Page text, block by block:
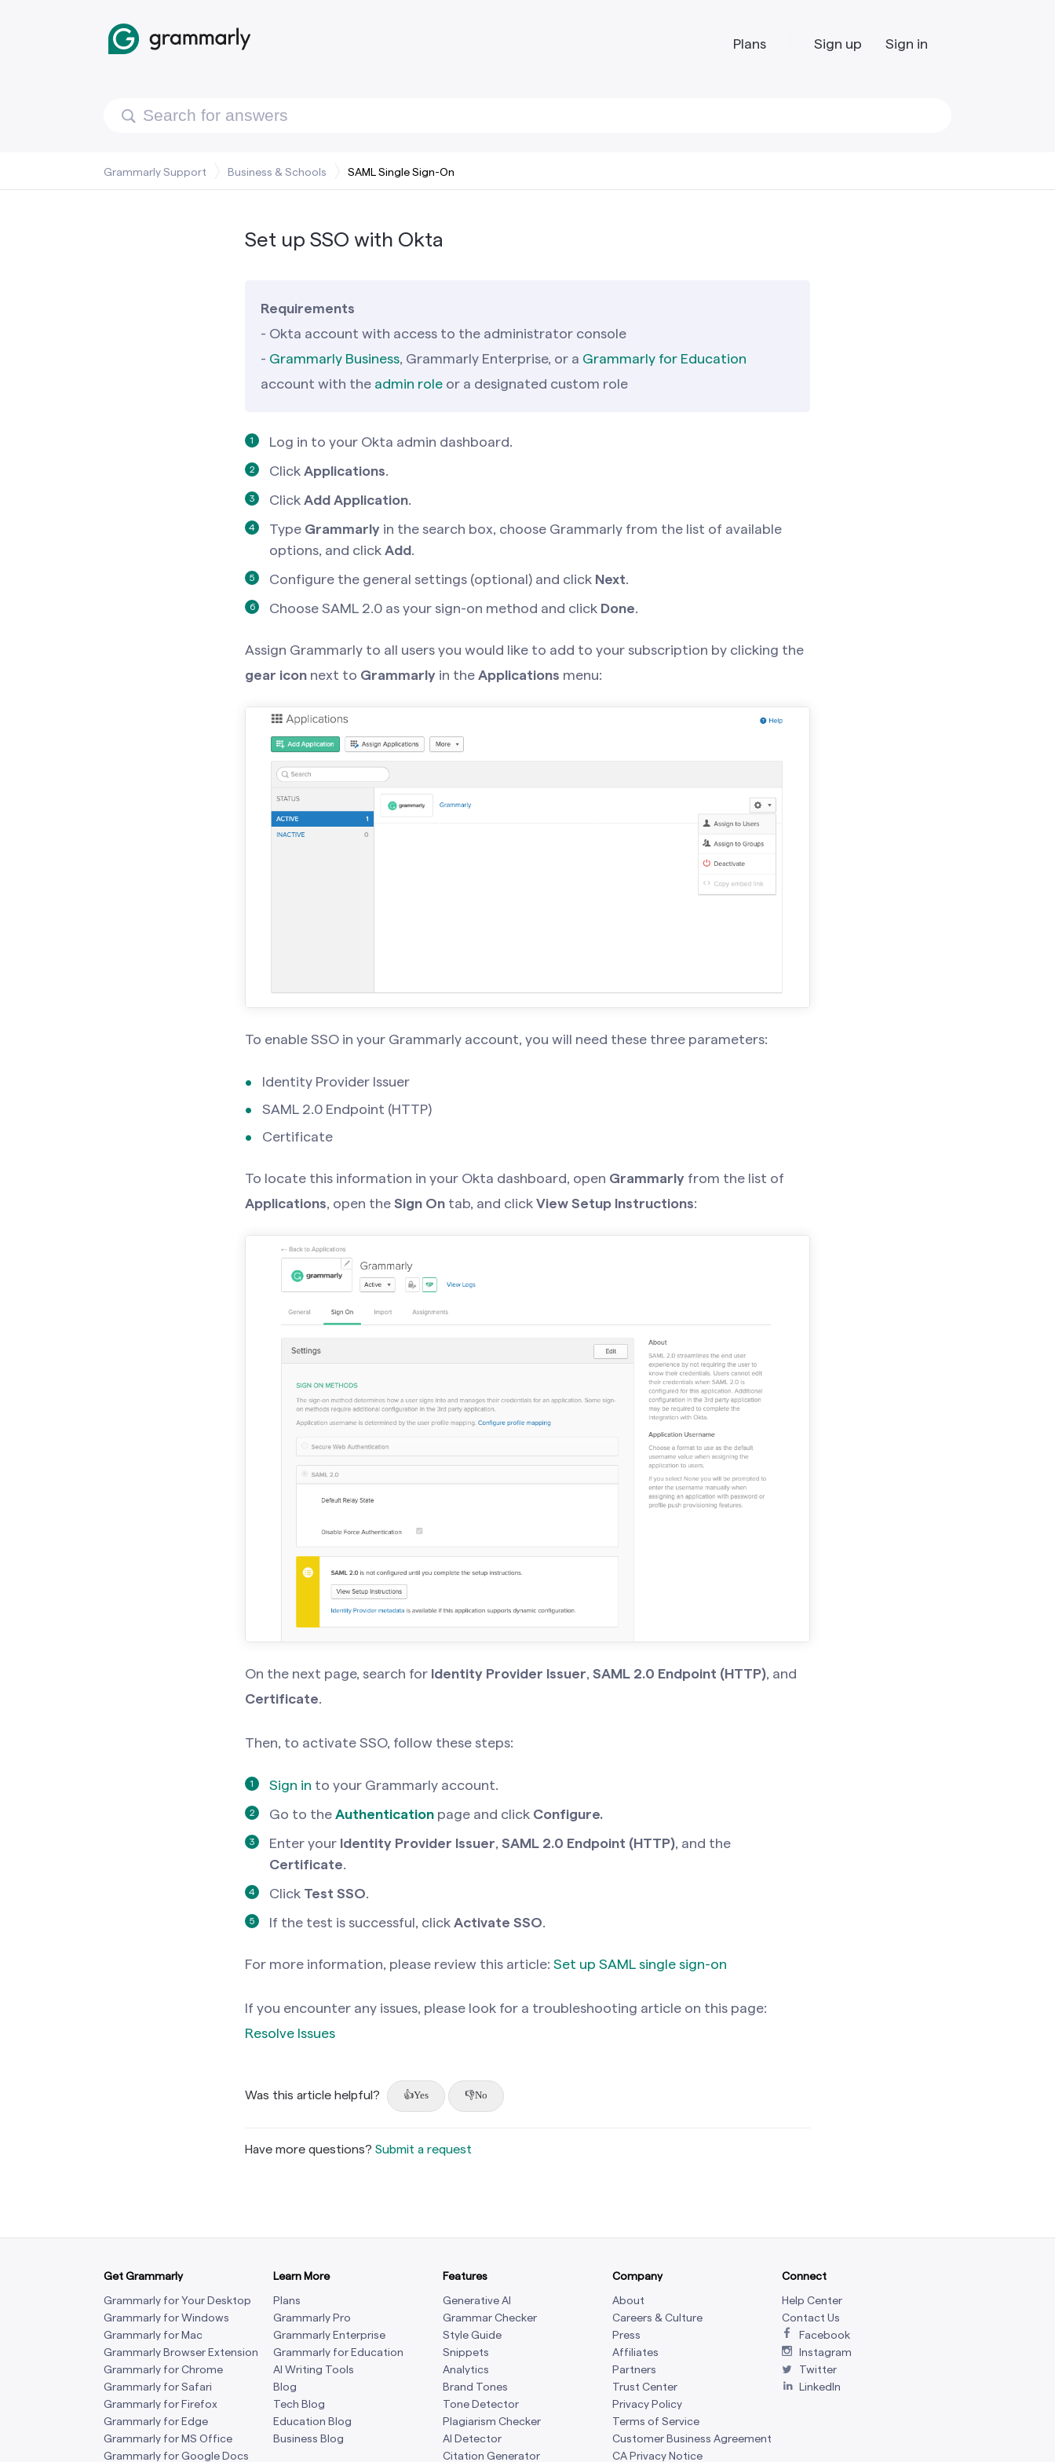
Plans Sign up Sign in
Grammarly Support Business & Schools SAML Single Sign-On
Set up SSO with Okta
Requirements
- Okta account with access to the administrator console
- Grammarly Business, Grammarly Enterprise, or a Grammarly for Education
account with the admin role or a designated custom role
Log in to your Okta admin dashboard.
Click Applications.
Click Add Application.
Type Grammarly in the search box, choose Grammarly from the list of available
options, and click Add.
Configure the general settings (optional) and click Next.
Choose SAML 2.0 as your sign-on method and click Done.
Assign Grammarly to all users you would like to add to your subscription by clicking the
gear icon next to Grammarly in the Applications menu:
To enable SSO in your Grammarly account, you will need these three parameters:
Identity Provider Issuer
SAML 2.0 Endpoint (HTTP)
Certificate
To locate this information in your Okta dashboard, open Grammarly from the list of
Applications, open the Sign On tab, and click View Setup Instructions:
On the next page, search for Identity Provider Issuer, SAML 2.0 Endpoint (HTTP), and
Certificate.
Then, to activate SSO, follow these steps:
Sign in to your Grammarly account.
Go to the Authentication page and click Configure.
Enter your Identity Provider Issuer, SAML 2.0 Endpoint (HTTP), and the
Certificate.
Click Test SSO.
If the test is successful, click Activate SSO.
For more information, please review this article: Set up SAML single sign-on
If you encounter any issues, please look for a troubleshooting article on this page:
Resolve Issues
Was this article helpful? Yes No
Have more questions? Submit a request
Get Grammarly
Grammarly for Your Desktop
Grammarly for Windows
Grammarly for Mac
Grammarly Browser Extension
Grammarly for Chrome
Grammarly for Safari
Grammarly for Firefox
Grammarly for Edge
Grammarly for MS Office
Grammarly for Google Docs
Learn More
Plans
Grammarly Pro
Grammarly Enterprise
Grammarly for Education
AI Writing Tools
Blog
Tech Blog
Education Blog
Business Blog
Features
Generative AI
Grammar Checker
Style Guide
Snippets
Analytics
Brand Tones
Tone Detector
Plagiarism Checker
AI Detector
Citation Generator
Company
About
Careers & Culture
Press
Affiliates
Partners
Trust Center
Privacy Policy
Terms of Service
Customer Business Agreement
CA Privacy Notice
Connect
Help Center
Contact Us
Facebook
Instagram
Twitter
LinkedIn